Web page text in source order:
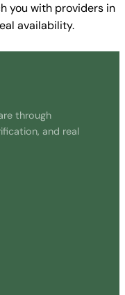
you with providers in
availability.
through
and real